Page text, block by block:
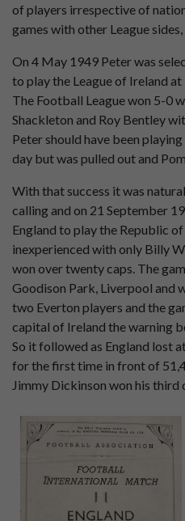
of players irrespective of
games with other League
On 4 May 1949 Peter was
to play the League of Ireland
The Football League won 5-0
Shackleton and Roy Bentley
Peter should have been
day but was pulled out and
With that success it was
calling and on 21 September
England to play the Republic
inexperienced with only Billy
won over twenty caps. The
Goodison Park, Liverpool and
two Everton players and the
capital of Ireland the warning
So it followed as England lost
for the first time in front of
Jimmy Dickinson won his third